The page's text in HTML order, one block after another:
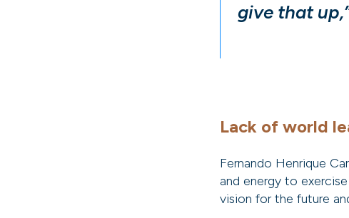
give that
Lack of world
Fernando Henrique
and energy to
vision for the future